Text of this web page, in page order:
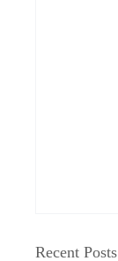
Recent Posts